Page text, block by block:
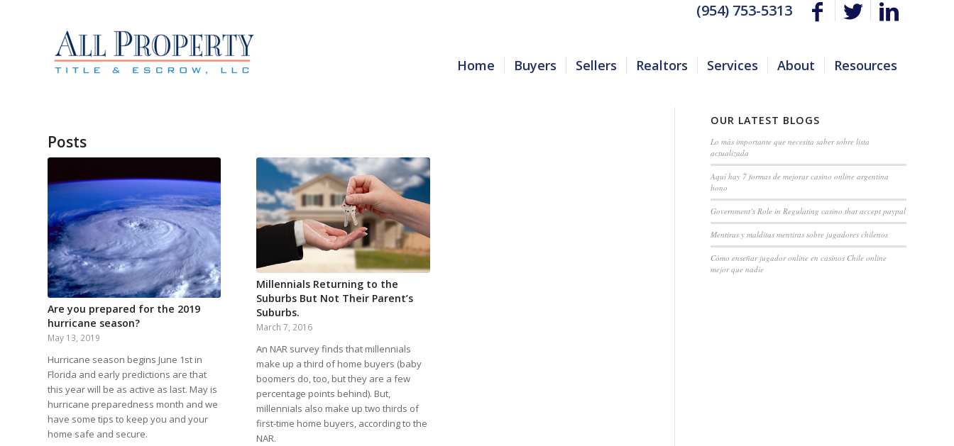
(954) 753-5313
Home Buyers Sellers Realtors Services About Resources
Posts
Are you prepared for the 2019
hurricane season?
May 13, 2019
Hurricane season begins June 1st in
Florida and early predictions are that
this year will be as active as last. May is
hurricane preparedness month and we
have some tips to keep you and your
home safe and secure.
Millennials Returning to the
Suburbs But Not Their Parent’s
Suburbs.
March 7, 2016
An NAR survey finds that millennials
make up a third of home buyers (baby
boomers do, too, but they are a few
percentage points behind). But,
millennials also make up two thirds of
first-time home buyers, according to the
NAR.
OUR LATEST BLOGS
Lo más importante que necesita saber sobre lista
actualizada
Aquí hay 7 formas de mejorar casino online argentina
bono
Government’s Role in Regulating casino that accept paypal
Mentiras y malditas mentiras sobre jugadores chilenos
Cómo enseñar jugador online en casinos Chile online
mejor que nadie